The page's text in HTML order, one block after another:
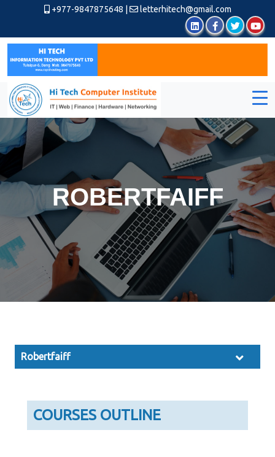
+977-9847875648 letterhitech@gmail.com
ROBERTFAIFF
Robertfaiff
COURSES OUTLINE